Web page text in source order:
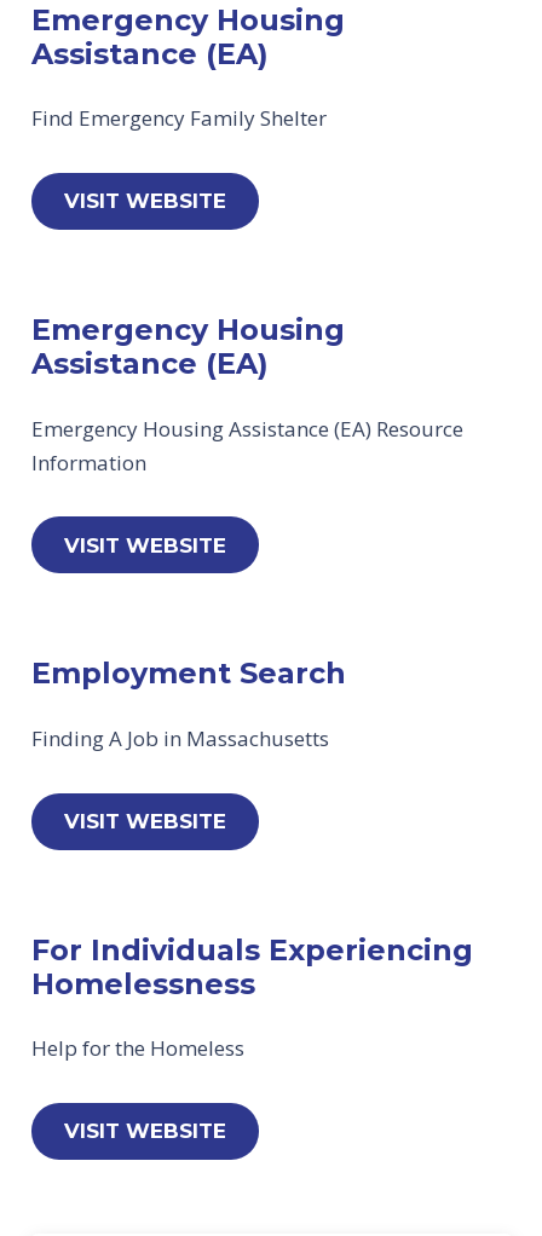
Emergency Housing
Assistance (EA)
Find Emergency Family Shelter
VISIT WEBSITE
Emergency Housing
Assistance (EA)
Emergency Housing Assistance (EA) Resource
Information
VISIT WEBSITE
Employment Search
Finding A Job in Massachusetts
VISIT WEBSITE
For Individuals Experiencing
Homelessness
Help for the Homeless
VISIT WEBSITE